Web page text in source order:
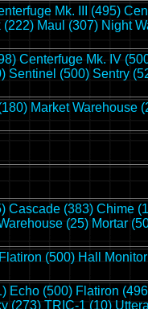
Mk. III (495)
(222) Maul (307) Night
Centerfuge Mk. IV
Sentinel (500) Sentry
Market Warehouse
Cascade (383) Chime
(25) Mortar
Flatiron (500) Hall
Echo (500) Flatiron
(273) TRIC-1 (10)